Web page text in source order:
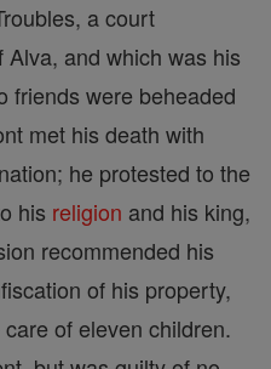
a court
and which was his
friends were beheaded
met his death with
he protested to the
his religion and his king,
recommended his
of his property,
of eleven children.